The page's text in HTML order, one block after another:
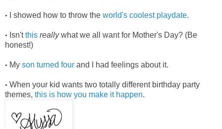
• I showed how to throw the world's coolest playdate.
• Isn'tthis reallywhat we all want for Mother's Day? (Be
honest!)
• My son turned four and I had feelings about it.
• When your kid wants two totally different birthday party
themes, this is how you make it happen.